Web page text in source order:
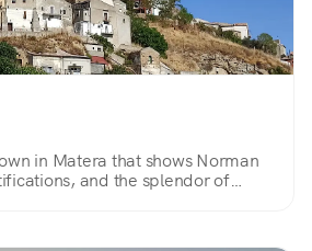
in Matera that shows Norman
and the splendor of